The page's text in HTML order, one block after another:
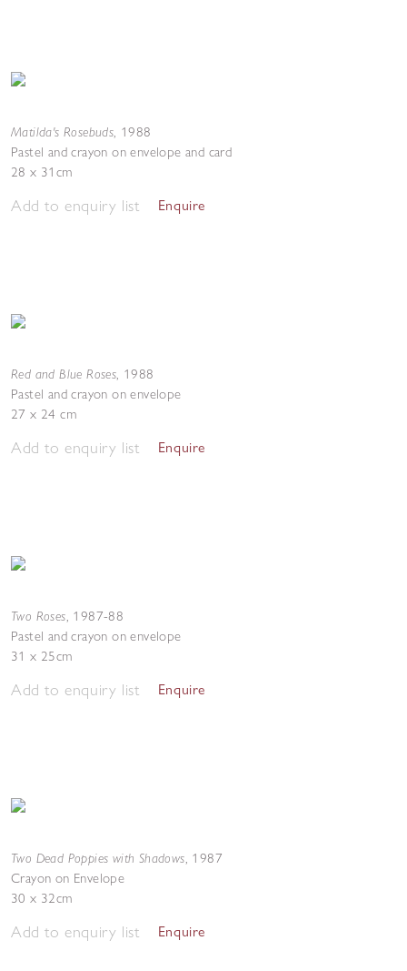
Matilda's Rosebuds, 1988
Pastel and crayon on envelope and card
28 x 31cm
Add to enquiry list Enquire
Red and Blue Roses, 1988
Pastel and crayon on envelope
27 x 24 cm
Add to enquiry list Enquire
Two Roses, 1987-88
Pastel and crayon on envelope
31 x 25cm
Add to enquiry list Enquire
Two Dead Poppies with Shadows, 1987
Crayon on Envelope
30 x 32cm
Add to enquiry list Enquire